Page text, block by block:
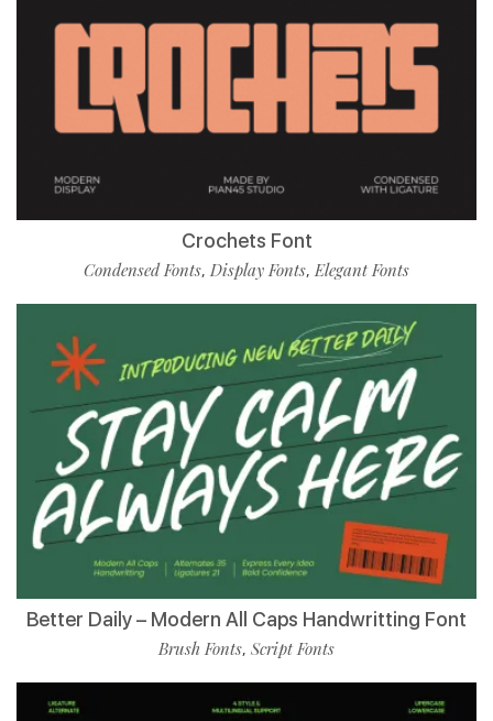
Crochets Font
Condensed Fonts, Display Fonts,Elegant Fonts
Better Daily – Modern All Caps Handwritting Font
Brush Fonts, Script Fonts